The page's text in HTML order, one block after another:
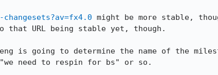
might be more stable,
that URL being stable yet, though.
is going to determine the name of the
need to respin for bs" or so.